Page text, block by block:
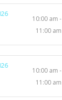
10:00 am -
11:00 am
10:00 am -
11:00 am